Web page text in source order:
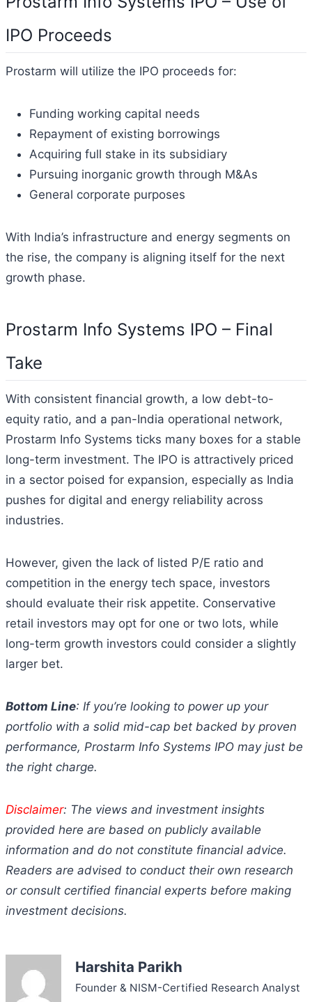
IPO Proceeds
Prostarm will utilize the IPO proceeds for:
Funding working capital needs
Repayment of existing borrowings
Acquiring full stake in its subsidiary
Pursuing inorganic growth through M&As
General corporate purposes
With India’s infrastructure and energy segments on
the rise, the company is aligning itself for the next
growth phase.
Prostarm Info Systems IPO – Final
Take
With consistent financial growth, a low debt-to-
equity ratio, and a pan-India operational network,
Prostarm Info Systems ticks many boxes for a stable
long-term investment. The IPO is attractively priced
in a sector poised for expansion, especially as India
pushes for digital and energy reliability across
industries.
However, given the lack of listed P/E ratio and
competition in the energy tech space, investors
should evaluate their risk appetite. Conservative
retail investors may opt for one or two lots, while
long-term growth investors could consider a slightly
larger bet.
Bottom Line: If you’re looking to power up your
portfolio with a solid mid-cap bet backed by proven
performance, Prostarm Info Systems IPO may just be
the right charge.
Disclaimer: The views and investment insights
provided here are based on publicly available
information and do not constitute financial advice.
Readers are advised to conduct their own research
or consult certified financial experts before making
investment decisions.
Harshita Parikh
Founder & NISM-Certified Research Analyst